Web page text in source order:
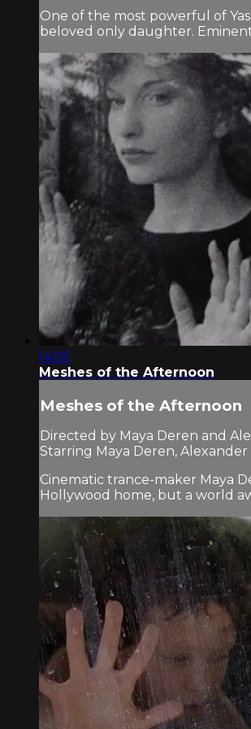
One of the most powerful of
beloved only daughter.
14:05
Meshes of the Afternoon
Meshes of the Afternoon
Directed by Maya Deren and
Starring Maya Deren, Alexander
Cinematic trance-maker Maya
Hollywood home, but a world